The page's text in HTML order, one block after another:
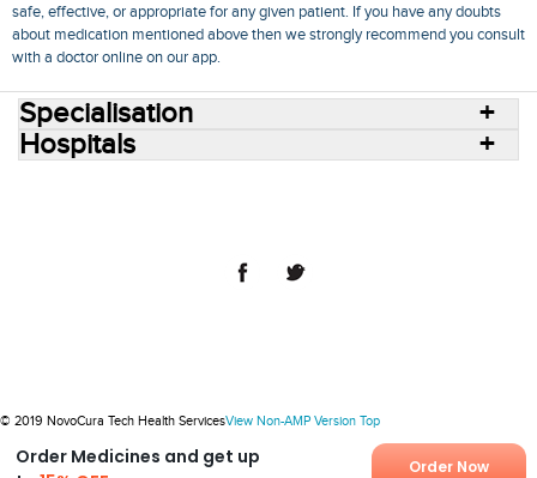
safe, effective, or appropriate for any given patient. If you have any doubts
about medication mentioned above then we strongly recommend you consult
with a doctor online on our app.
Order Medicines and get up
Order Now
Specialisation
Hospitals
© 2019 NovoCura Tech Health ServicesView Non-AMP Version Top